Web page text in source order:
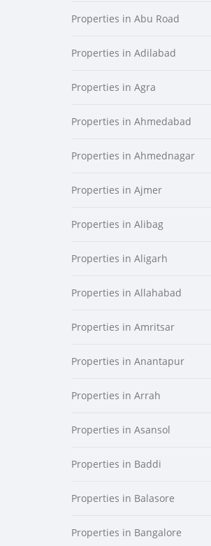
Properties in Abu Road
Properties in Adilabad
Properties in Agra
Properties in Ahmedabad
Properties in Ahmednagar
Properties in Ajmer
Properties in Alibag
Properties in Aligarh
Properties in Allahabad
Properties in Amritsar
Properties in Anantapur
Properties in Arrah
Properties in Asansol
Properties in Baddi
Properties in Balasore
Properties in Bangalore